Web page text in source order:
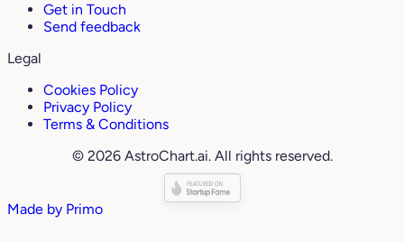
Get in Touch
Send feedback
Legal
Cookies Policy
Privacy Policy
Terms & Conditions
© 2026 AstroChart.ai. All rights reserved.
Made by Primo